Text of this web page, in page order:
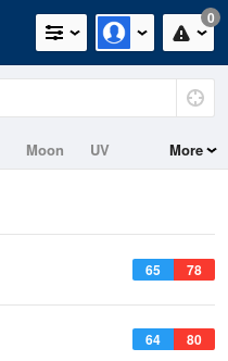
0
Moon UV More
65 78
64 80